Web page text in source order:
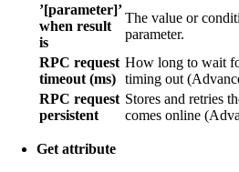
’[parameter]’
when result
is
The value or
parameter.
RPC request
timeout (ms)
How long to wait
timing out
RPC request
persistent
Stores and retries
comes online
Get attribute